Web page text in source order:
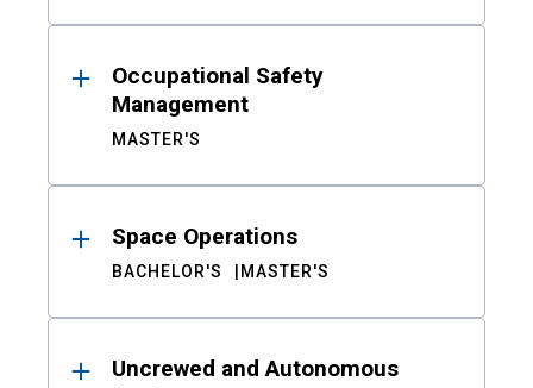
Occupational Safety
Management
MASTER'S
Space Operations
BACHELOR'S MASTER'S
Uncrewed and Autonomous